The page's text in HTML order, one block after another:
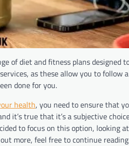
of diet and fitness plans designed
as these allow you to follow
done for you.
health, you need to ensure that
it’s true that it’s a subjective
to focus on this option, looking
more, feel free to continue